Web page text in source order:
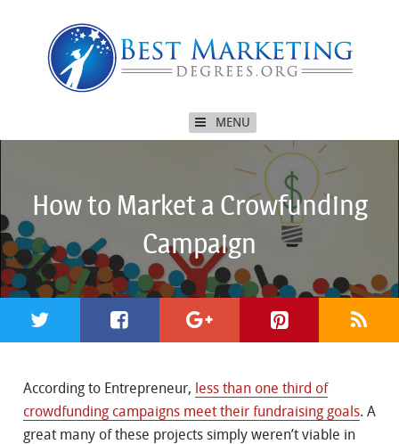
MENU
How to Market a Crowfunding
Campaign
According to Entrepreneur, less than one third of
crowdfunding campaigns meet their fundraising goals. A
great many of these projects simply weren’t viable in